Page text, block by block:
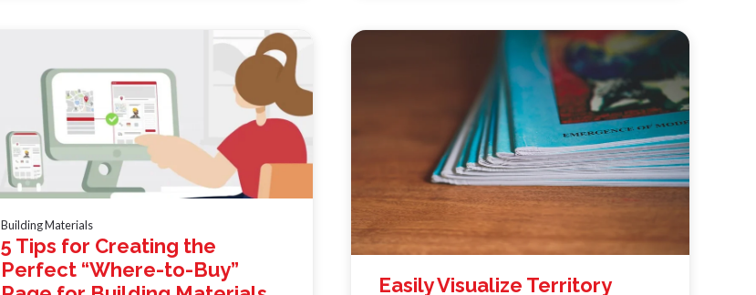
Building Materials
5 Tips for Creating the
Perfect “Where-to-Buy”
Easily Visualize Territory